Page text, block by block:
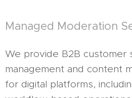
Managed Moderation
We provide B2B customer
management and content
for digital platforms,